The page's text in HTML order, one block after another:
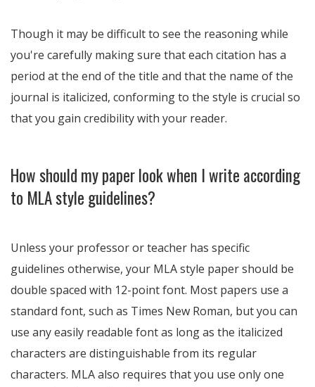
Though it may be difficult to see the reasoning while
you're carefully making sure that each citation has a
period at the end of the title and that the name of the
journal is italicized, conforming to the style is crucial so
that you gain credibility with your reader.
How should my paper look when I write according
to MLA style guidelines?
Unless your professor or teacher has specific
guidelines otherwise, your MLA style paper should be
double spaced with 12-point font. Most papers use a
standard font, such as Times New Roman, but you can
use any easily readable font as long as the italicized
characters are distinguishable from its regular
characters. MLA also requires that you use only one